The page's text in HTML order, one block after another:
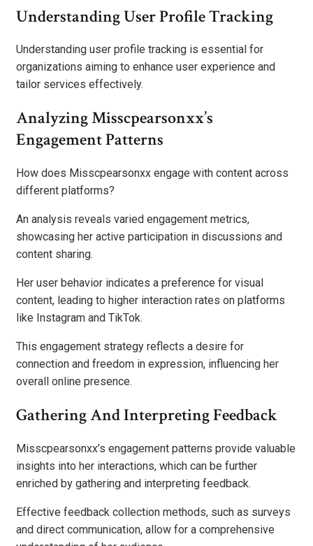
Understanding User Profile Tracking
Understanding user profile tracking is essential for
organizations aiming to enhance user experience and
tailor services effectively.
Analyzing Misscpearsonxx’s
Engagement Patterns
How does Misscpearsonxx engage with content across
different platforms?
An analysis reveals varied engagement metrics,
showcasing her active participation in discussions and
content sharing.
Her user behavior indicates a preference for visual
content, leading to higher interaction rates on platforms
like Instagram and TikTok.
This engagement strategy reflects a desire for
connection and freedom in expression, influencing her
overall online presence.
Gathering And Interpreting Feedback
Misscpearsonxx’s engagement patterns provide valuable
insights into her interactions, which can be further
enriched by gathering and interpreting feedback.
Effective feedback collection methods, such as surveys
and direct communication, allow for a comprehensive